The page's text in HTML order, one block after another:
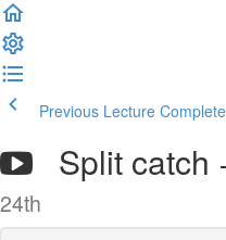
Previous Lecture
Split catch
24th